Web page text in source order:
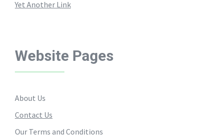
Yet Another Link
Website Pages
About Us
Contact Us
Our Terms and Conditions